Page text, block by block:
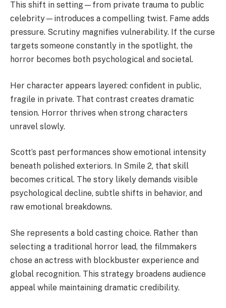
This shift in setting—from private trauma to public
celebrity—introduces a compelling twist. Fame adds
pressure. Scrutiny magnifies vulnerability. If the curse
targets someone constantly in the spotlight, the
horror becomes both psychological and societal.
Her character appears layered: confident in public,
fragile in private. That contrast creates dramatic
tension. Horror thrives when strong characters
unravel slowly.
Scott’s past performances show emotional intensity
beneath polished exteriors. In Smile 2, that skill
becomes critical. The story likely demands visible
psychological decline, subtle shifts in behavior, and
raw emotional breakdowns.
She represents a bold casting choice. Rather than
selecting a traditional horror lead, the filmmakers
chose an actress with blockbuster experience and
global recognition. This strategy broadens audience
appeal while maintaining dramatic credibility.